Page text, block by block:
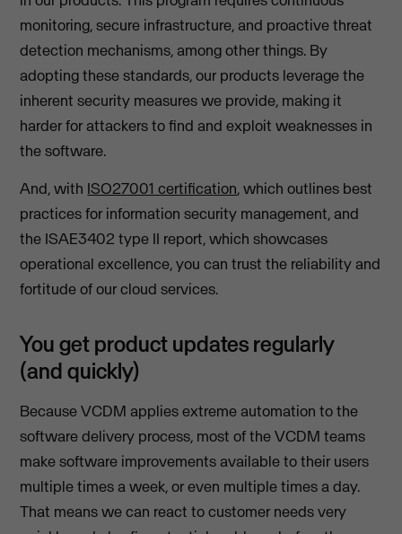
monitoring, secure infrastructure, and proactive threat
detection mechanisms, among other things. By
adopting these standards, our products leverage the
inherent security measures we provide, making it
harder for attackers to find and exploit weaknesses in
the software.
And, with ISO27001 certification, which outlines best
practices for information security management, and
the ISAE3402 type II report, which showcases
operational excellence, you can trust the reliability and
fortitude of our cloud services.
You get product updates regularly
(and quickly)
Because VCDM applies extreme automation to the
software delivery process, most of the VCDM teams
make software improvements available to their users
multiple times a week, or even multiple times a day.
That means we can react to customer needs very